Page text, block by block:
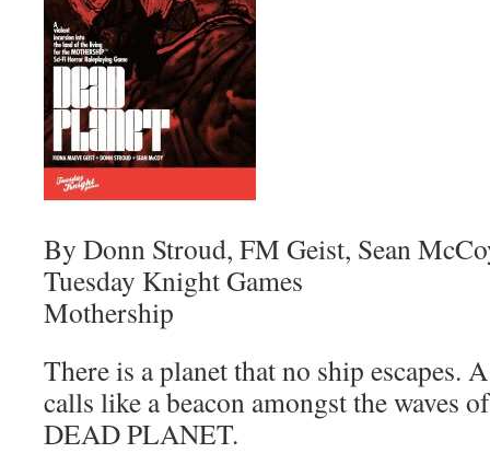
By Donn Stroud, FM Geist, Sean
Tuesday Knight Games
Mothership
There is a planet that no ship escapes.
calls like a beacon amongst the waves
DEAD PLANET.